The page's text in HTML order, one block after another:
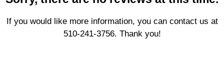
If you would like more information, you can contact us at
510-241-3756. Thank you!